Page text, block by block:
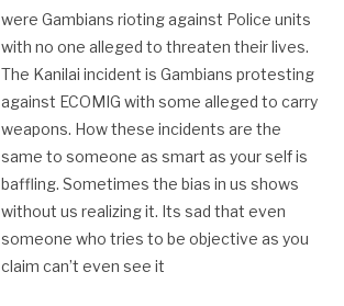
were Gambians rioting against Police units
with no one alleged to threaten their lives.
The Kanilai incident is Gambians protesting
against ECOMIG with some alleged to carry
weapons. How these incidents are the
same to someone as smart as your self is
baffling. Sometimes the bias in us shows
without us realizing it. Its sad that even
someone who tries to be objective as you
claim can’t even see it